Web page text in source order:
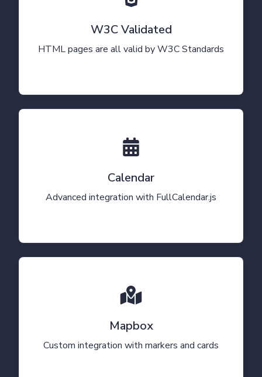
W3C Validated
HTML pages are all valid by W3C Standards
Calendar
Advanced integration with FullCalendar.js
Mapbox
Custom integration with markers and cards